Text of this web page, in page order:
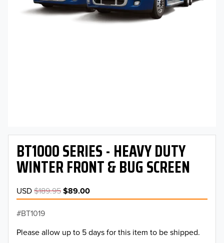
BT1000 SERIES - HEAVY DUTY
WINTER FRONT & BUG SCREEN
USD$189.95$89.00
BT1019
Please allow up to 5 days for this item to be shipped.